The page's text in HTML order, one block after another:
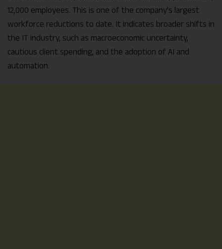
12,000 employees. This is one of the company’s largest
workforce reductions to date. It indicates broader shifts in
the IT industry, such as macroeconomic uncertainty,
cautious client spending, and the adoption of AI and
automation.